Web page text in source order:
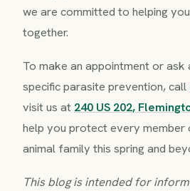
we are committed to helping
together.
To make an appointment or ask
specific parasite prevention, call
visit us at 240 US 202,
help you protect every member
animal family this spring and
This blog is intended for